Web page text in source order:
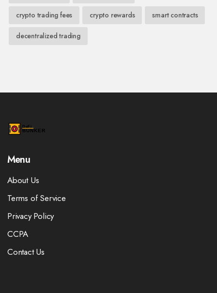
crypto trading fees crypto rewards smart contracts
decentralized trading
Menu
About Us
Terms of Service
Privacy Policy
CCPA
Contact Us